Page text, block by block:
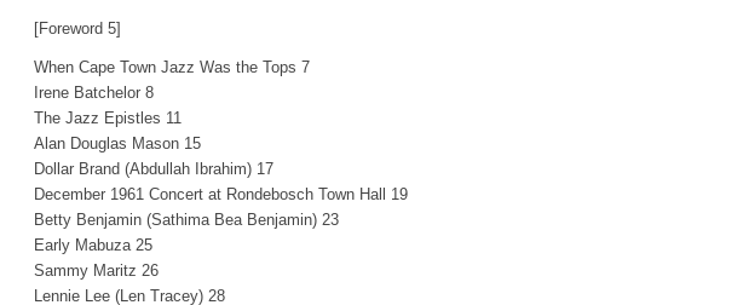
[Foreword 5]
When Cape Town Jazz Was the Tops 7
Irene Batchelor 8
The Jazz Epistles 11
Alan Douglas Mason 15
Dollar Brand (Abdullah Ibrahim) 17
December 1961 Concert at Rondebosch Town Hall 19
Betty Benjamin (Sathima Bea Benjamin) 23
Early Mabuza 25
Sammy Maritz 26
Lennie Lee (Len Tracey) 28